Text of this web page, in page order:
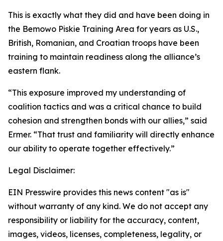
This is exactly what they did and have been doing in
the Bemowo Piskie Training Area for years as U.S.,
British, Romanian, and Croatian troops have been
training to maintain readiness along the alliance’s
eastern flank.
“This exposure improved my understanding of
coalition tactics and was a critical chance to build
cohesion and strengthen bonds with our allies,” said
Ermer. “That trust and familiarity will directly enhance
our ability to operate together effectively.”
Legal Disclaimer:
EIN Presswire provides this news content "as is"
without warranty of any kind. We do not accept any
responsibility or liability for the accuracy, content,
images, videos, licenses, completeness, legality, or